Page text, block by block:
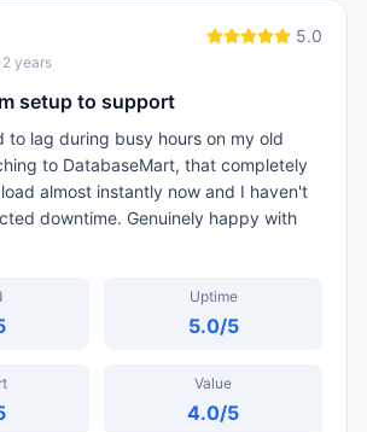
2 years
5.0
setup to support
to lag during busy hours on my old
to DatabaseMart, that completely
almost instantly now and I haven't
downtime. Genuinely happy with
Uptime
5.0/5
Value
4.0/5